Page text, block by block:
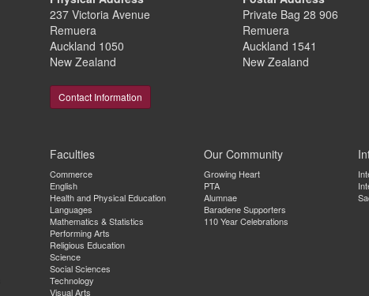
237 Victoria Avenue
Remuera
Auckland 1050
New Zealand
Private Bag 28 906
Remuera
Auckland 1541
New Zealand
Contact Information
Faculties
Commerce
English
Health and Physical Education
Languages
Mathematics & Statistics
Performing Arts
Religious Education
Science
Social Sciences
Technology
Visual Arts
Our Community
Growing Heart
PTA
Alumnae
Baradene Supporters
110 Year Celebrations